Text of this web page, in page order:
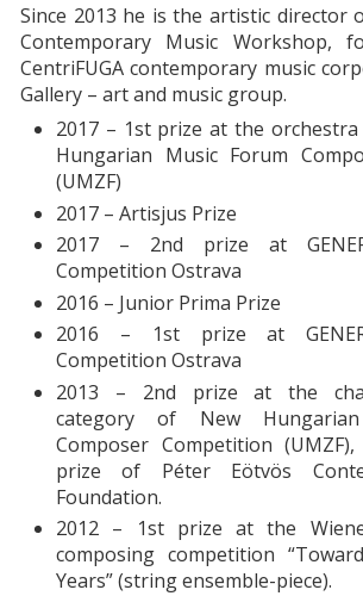
Since 2013 he is the artistic director
Contemporary Music Workshop,
CentriFUGA contemporary music
Gallery – art and music group.
2017 – 1st prize at the
Hungarian Music Forum
(UMZF)
2017 – Artisjus Prize
2017 – 2nd prize at
Competition Ostrava
2016 – Junior Prima Prize
2016 – 1st prize at
Competition Ostrava
2013 – 2nd prize at the
category of New
Composer Competition
prize of Péter Eötvös
Foundation.
2012 – 1st prize at the
composing competition
Years” (string ensemble-piece).